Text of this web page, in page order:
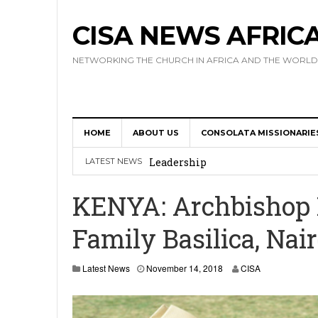
CISA NEWS
NETWORKING THE CHURCH IN AFRICA AND THE WORLD
HOME ABOUT US CONSOLATA
LATEST NEWS
Africa Hosts First Ever SIGNIS
Leadership
AMECEA Assembly Urges
Cardinal Czerny Urges AMECEA
KENYA:
Family Basilica,
Latest News November 14, 2018
e
m
CISA